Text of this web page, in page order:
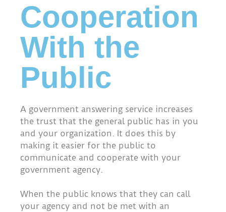
Cooperation
With the
Public
A government answering service increases
the trust that the general public has in you
and your organization. It does this by
making it easier for the public to
communicate and cooperate with your
government agency.
When the public knows that they can call
your agency and not be met with an